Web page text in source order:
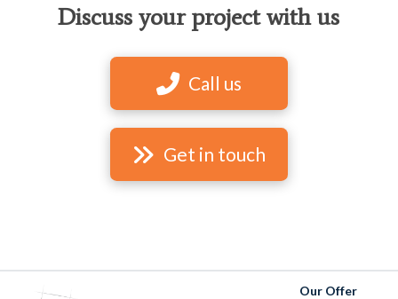
Discuss your project with us
Call us
Get in touch
Our Offer